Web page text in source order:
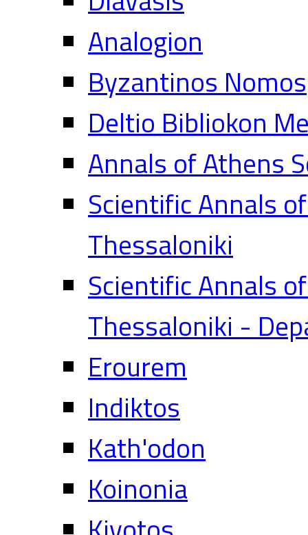
Analogion
Byzantinos Nomos
Deltio Bibliokon
Annals of Athens
Scientific Annals
Thessaloniki
Scientific Annals
Thessaloniki -
Erourem
Indiktos
Kath'odon
Koinonia